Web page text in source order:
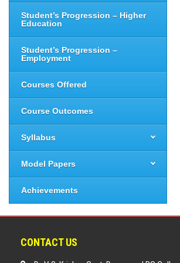
Student’s Progression – Higher
Education
Student’s Progression –
Employment
Courses Offered
Course Outcomes
Syllabus
Model Papers
Achievements
CONTACT US